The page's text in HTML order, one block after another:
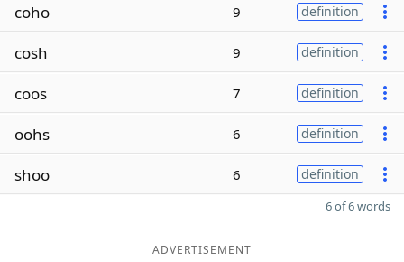
coho 9 definition
cosh 9 definition
coos 7 definition
oohs 6 definition
shoo 6 definition
6 of 6 words
ADVERTISEMENT